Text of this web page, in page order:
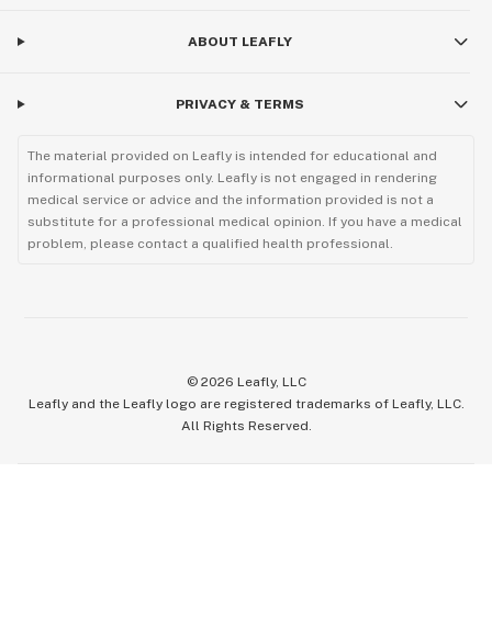
ABOUT LEAFLY
PRIVACY & TERMS
The material provided on Leafly is intended for educational and
informational purposes only. Leafly is not engaged in rendering
medical service or advice and the information provided is not a
substitute for a professional medical opinion. If you have a medical
problem, please contact a qualified health professional.
© 2026 Leafly, LLC
Leafly and the Leafly logo are registered trademarks of Leafly, LLC.
All Rights Reserved.